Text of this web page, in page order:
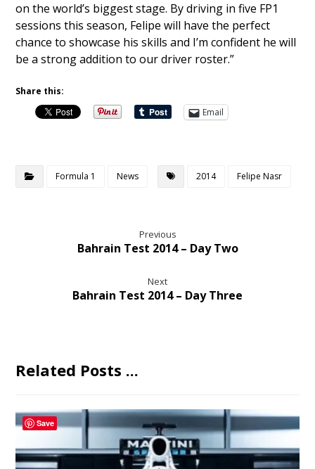
on the world’s biggest stage. By driving in five FP1
sessions this season, Felipe will have the perfect
chance to showcase his skills and I’m confident he will
be a strong addition to our driver roster.”
Share this:
Email
Formula 1 News 2014 Felipe Nasr
Previous
Bahrain Test 2014 – Day Two
Next
Bahrain Test 2014 – Day Three
Related Posts ...
Save